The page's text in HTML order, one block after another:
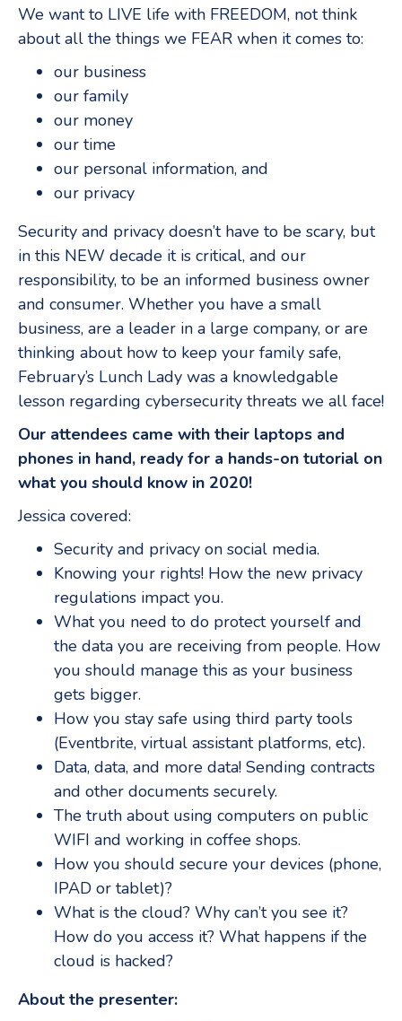
We want to LIVE life with FREEDOM, not think
about all the things we FEAR when it comes to:
our business
our family
our money
our time
our personal information, and
our privacy
Security and privacy doesn’t have to be scary, but
in this NEW decade it is critical, and our
responsibility, to be an informed business owner
and consumer. Whether you have a small
business, are a leader in a large company, or are
thinking about how to keep your family safe,
February’s Lunch Lady was a knowledgable
lesson regarding cybersecurity threats we all face!
Our attendees came with their laptops and
phones in hand, ready for a hands-on tutorial on
what you should know in 2020!
Jessica covered:
Security and privacy on social media.
Knowing your rights! How the new privacy
regulations impact you.
What you need to do protect yourself and
the data you are receiving from people. How
you should manage this as your business
gets bigger.
How you stay safe using third party tools
(Eventbrite, virtual assistant platforms, etc).
Data, data, and more data! Sending contracts
and other documents securely.
The truth about using computers on public
WIFI and working in coffee shops.
How you should secure your devices (phone,
IPAD or tablet)?
What is the cloud? Why can’t you see it?
How do you access it? What happens if the
cloud is hacked?
About the presenter: